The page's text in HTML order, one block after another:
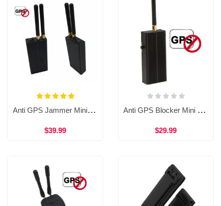
Anti GPS Jammer Mini Handheld RF Signal Detector 1500-1600MHZ Dual Antenna Electronic Equipment WAT33a
$39.99
Anti GPS Blocker Mini Handheld RF Signal Detector 1500-1600MHZ One Antenna Electronic Jammer WAT33
$29.99